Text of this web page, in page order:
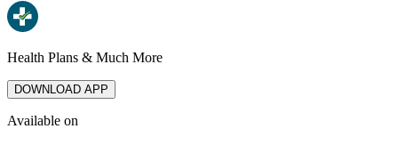
Health Plans & Much More
DOWNLOAD APP
Available on